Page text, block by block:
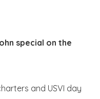
special on the
and USVI day